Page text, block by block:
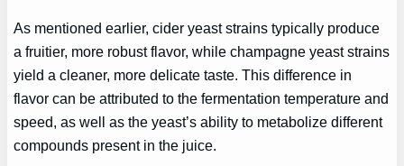
As mentioned earlier, cider yeast strains typically produce
a fruitier, more robust flavor, while champagne yeast strains
yield a cleaner, more delicate taste. This difference in
flavor can be attributed to the fermentation temperature and
speed, as well as the yeast’s ability to metabolize different
compounds present in the juice.